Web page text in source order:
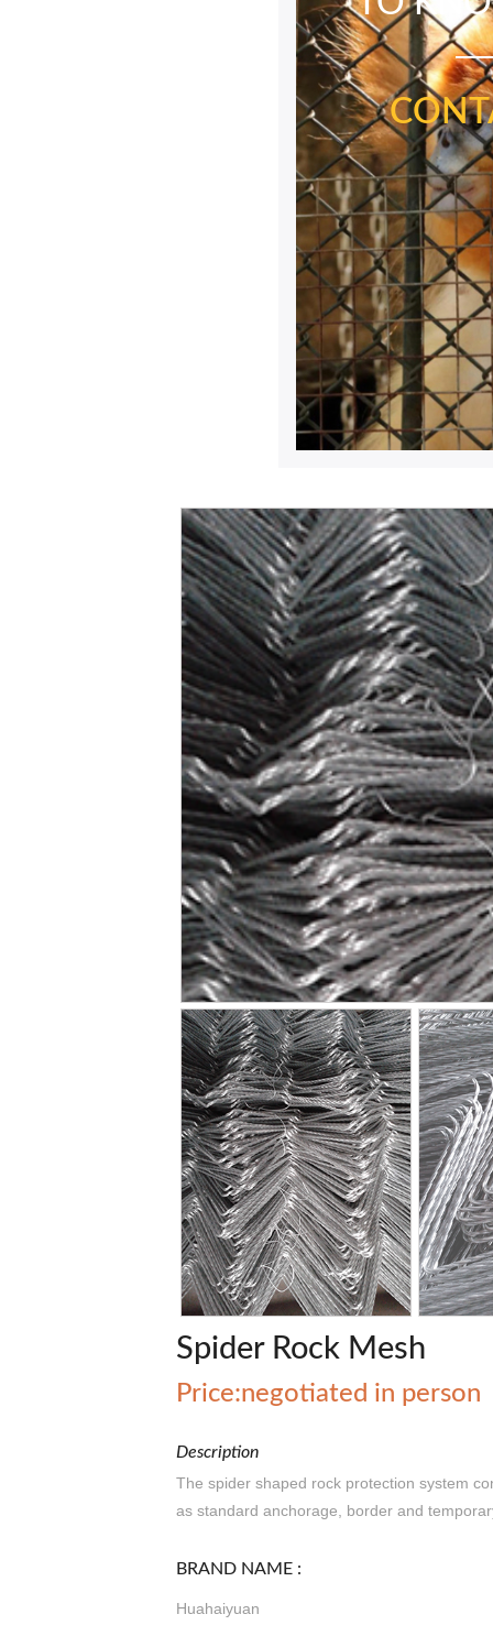
Spider Rock Mesh
Price:negotiated in person
Description
The spider shaped rock protection system
as standard anchorage, border and
BRAND NAME :
Huahaiyuan